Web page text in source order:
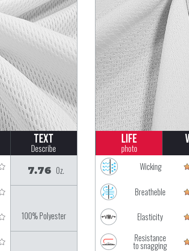
Text
Describe
7.76 Oz.
100% Polyester
Life
photo
Wicking
Breatheble
Elasticity
Resistance
to snagging